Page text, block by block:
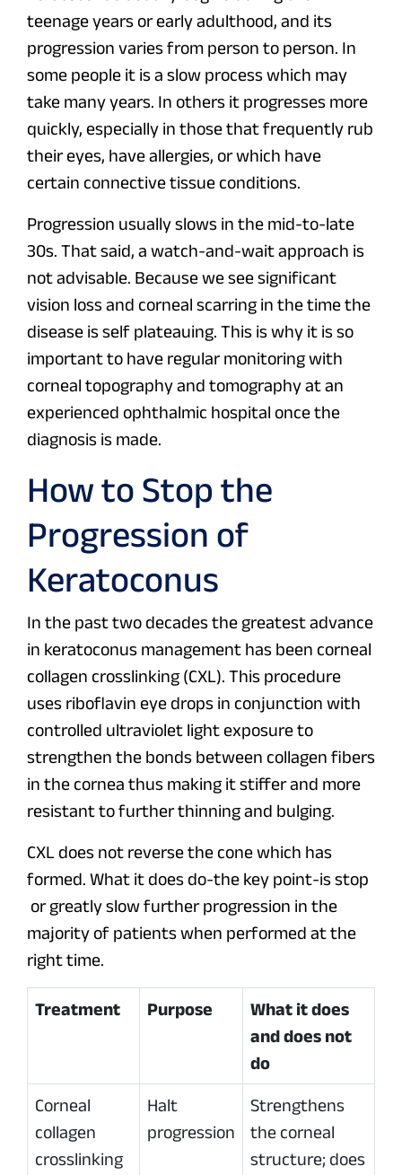
teenage years or early adulthood, and its
progression varies from person to person. In
some people it is a slow process which may
take many years. In others it progresses more
quickly, especially in those that frequently rub
their eyes, have allergies, or which have
certain connective tissue conditions.
Progression usually slows in the mid-to-late
30s. That said, a watch-and-wait approach is
not advisable. Because we see significant
vision loss and corneal scarring in the time the
disease is self plateauing. This is why it is so
important to have regular monitoring with
corneal topography and tomography at an
experienced ophthalmic hospital once the
diagnosis is made.
How to Stop the
Progression of
Keratoconus
In the past two decades the greatest advance
in keratoconus management has been corneal
collagen crosslinking (CXL). This procedure
uses riboflavin eye drops in conjunction with
controlled ultraviolet light exposure to
strengthen the bonds between collagen fibers
in the cornea thus making it stiffer and more
resistant to further thinning and bulging.
CXL does not reverse the cone which has
formed. What it does do-the key point-is stop
or greatly slow further progression in the
majority of patients when performed at the
right time.
Treatment Purpose
What it does
and does not
do
Corneal
collagen
crosslinking
Halt
progression
Strengthens
the corneal
structure; does